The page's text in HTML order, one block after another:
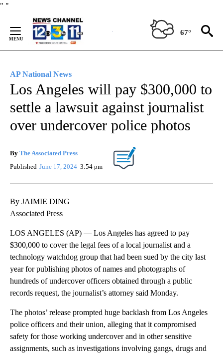
" "
Content
67°
AP National News
Los Angeles will pay $300,000 to
settle a lawsuit against journalist
over undercover police photos
By The Associated Press
Published June 17, 2024 3:54 pm
By JAIMIE DING
Associated Press
LOS ANGELES (AP) — Los Angeles has agreed to pay
$300,000 to cover the legal fees of a local journalist and a
technology watchdog group that had been sued by the city last
year for publishing photos of names and photographs of
hundreds of undercover officers obtained through a public
records request, the journalist’s attorney said Monday.
The photos’ release prompted huge backlash from Los Angeles
police officers and their union, alleging that it compromised
safety for those working undercover and in other sensitive
assignments, such as investigations involving gangs, drugs and